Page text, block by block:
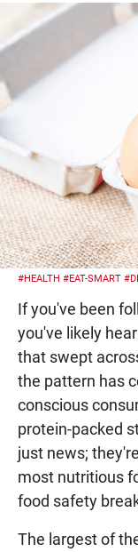
#HEALTH #EAT-SMART
If you've been
you've likely
that swept
the pattern has
conscious
protein-packed
just news;
most nutritious
food safety
The largest of